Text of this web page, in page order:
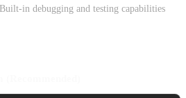
in debugging and testing capabilities